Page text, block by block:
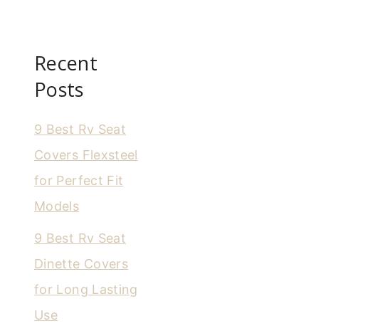
Recent
Posts
9 Best Rv Seat
Covers Flexsteel
for Perfect Fit
Models
9 Best Rv Seat
Dinette Covers
for Long Lasting
Use